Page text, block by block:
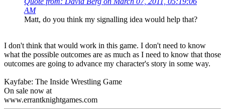
AM
Matt, do you think my signalling idea would help that?
I don't think that would work in this game. I don't need to know
what the possible outcomes are as much as I need to know that those
outcomes are going to advance my character's story in some way.
Kayfabe: The Inside Wrestling Game
On sale now at
www.errantknightgames.com